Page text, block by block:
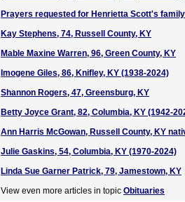
Prayers requested for Henrietta Scott's family
Kay Stephens, 74, Russell County, KY
Mable Maxine Warren, 96, Green County, KY
Imogene Giles, 86, Knifley, KY (1938-2024)
Shannon Rogers, 47, Greensburg, KY
Betty Joyce Grant, 82, Columbia, KY (1942-
Ann Harris McGowan, Russell County, KY
Julie Gaskins, 54, Columbia, KY (1970-2024)
Linda Sue Garner Patrick, 79, Jamestown, KY
View even more articles in topic Obituaries